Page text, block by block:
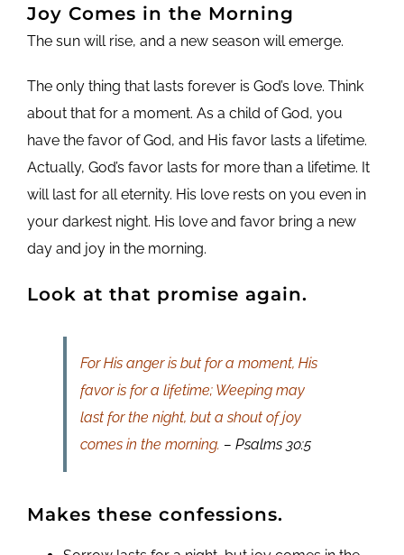
Joy Comes in the Morning
The sun will rise, and a new season will emerge.
The only thing that lasts forever is God’s love. Think
about that for a moment. As a child of God, you
have the favor of God, and His favor lasts a lifetime.
Actually, God’s favor lasts for more than a lifetime. It
will last for all eternity. His love rests on you even in
your darkest night. His love and favor bring a new
day and joy in the morning.
Look at that promise again.
For His anger is but for a moment, His
favor is for a lifetime; Weeping may
last for the night, but a shout of joy
comes in the morning. – Psalms 30:5
Makes these confessions.